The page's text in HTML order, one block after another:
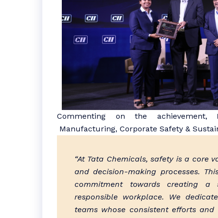
Commenting on the achievement,
Manufacturing, Corporate Safety &
“At Tata Chemicals, safety is a core
and decision-making processes.
commitment towards creating a
responsible workplace. We
teams whose consistent efforts